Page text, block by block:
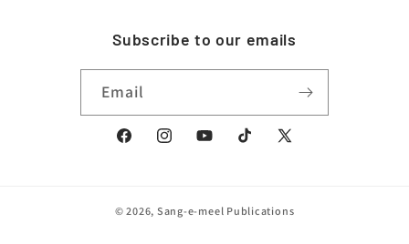
Subscribe to our emails
Email
FacebookInstagramYouTubeTikTok X
© 2026, Sang-e-meel Publications